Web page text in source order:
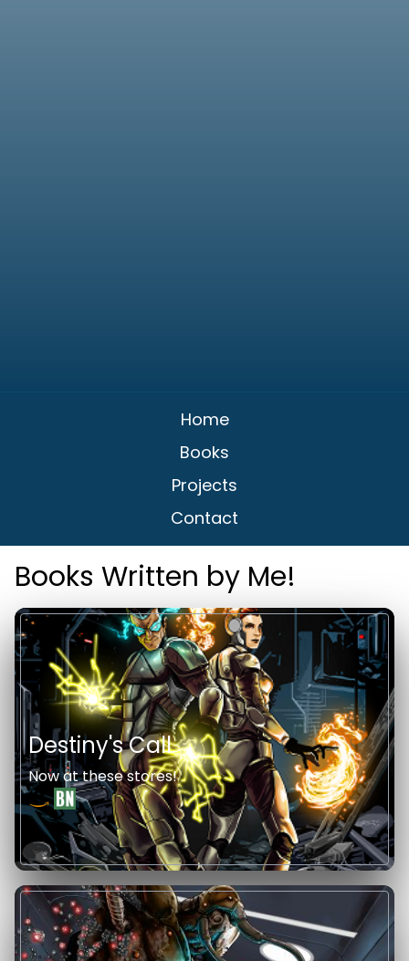
Home
Books
Projects
Contact
Books Written by Me!
Destiny's Call
Now at these stores!